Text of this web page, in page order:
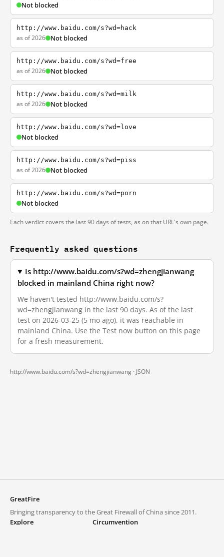
Not blocked
http://www.baidu.com/s?wd=hack
as of 2026 Not blocked
http://www.baidu.com/s?wd=free
as of 2026 Not blocked
http://www.baidu.com/s?wd=milk
as of 2026 Not blocked
http://www.baidu.com/s?wd=love
Not blocked
http://www.baidu.com/s?wd=piss
as of 2026 Not blocked
http://www.baidu.com/s?wd=porn
Not blocked
Each verdict covers the last 90 days of tests, as on that URL's own page.
Frequently asked questions
Is http://www.baidu.com/s?wd=zhengjianwang
blocked in mainland China right now?
We haven't tested http://www.baidu.com/s?
wd=zhengjianwang in the last 90 days. As of the last
test on 2026-03-25 (5 mo ago), it was reachable in
mainland China. Use the Test now button on this page
for a fresh measurement.
http://www.baidu.com/s?wd=zhengjianwang · JSON
GreatFire
Bringing transparency to the Great Firewall of China since 2011.
Explore
Circumvention